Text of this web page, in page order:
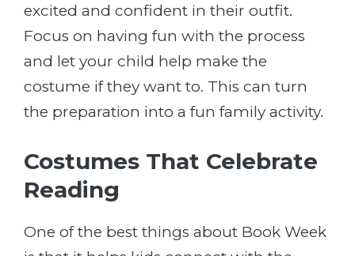
excited and confident in their outfit.
Focus on having fun with the process
and let your child help make the
costume if they want to. This can turn
the preparation into a fun family activity.
Costumes That Celebrate
Reading
One of the best things about Book Week